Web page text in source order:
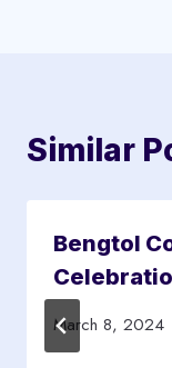
Similar
Bengtol
March 8, 2024